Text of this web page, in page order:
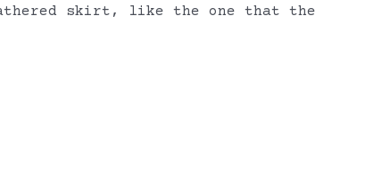
skirt, like the one that the